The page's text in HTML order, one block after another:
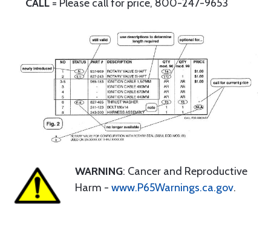
CALL = Please call for price, 800-247-9653
WARNING: Cancer and Reproductive
Harm - www.P65Warnings.ca.gov.